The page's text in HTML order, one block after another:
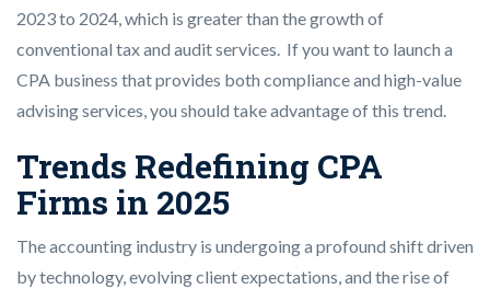
2023 to 2024, which is greater than the growth of
conventional tax and audit services. If you want to launch a
CPA business that provides both compliance and high-value
advising services, you should take advantage of this trend.
Trends Redefining CPA
Firms in 2025
The accounting industry is undergoing a profound shift driven
by technology, evolving client expectations, and the rise of